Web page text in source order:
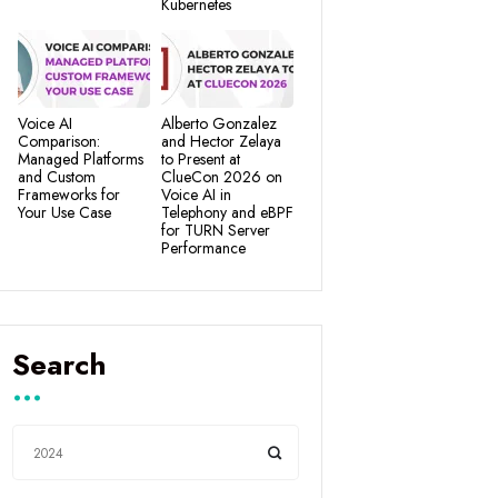
Kubernetes
Voice AI
Comparison:
Managed Platforms
and Custom
Frameworks for
Your Use Case
Alberto Gonzalez
and Hector Zelaya
to Present at
ClueCon 2026 on
Voice AI in
Telephony and eBPF
for TURN Server
Performance
Search